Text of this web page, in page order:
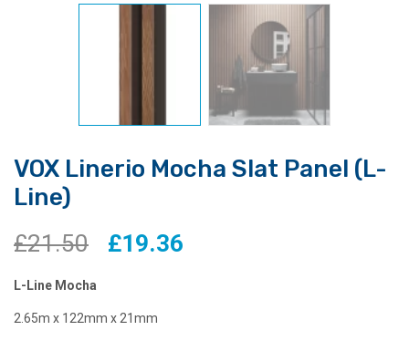
VOX Linerio Mocha Slat Panel (L-
Line)
£21.50
Original
price
was:
£19.36
L-Line Mocha
2.65m x 122mm x 21mm